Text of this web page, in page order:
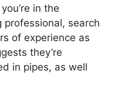
in the
professional, search
of experience as
they’re
in pipes, as well